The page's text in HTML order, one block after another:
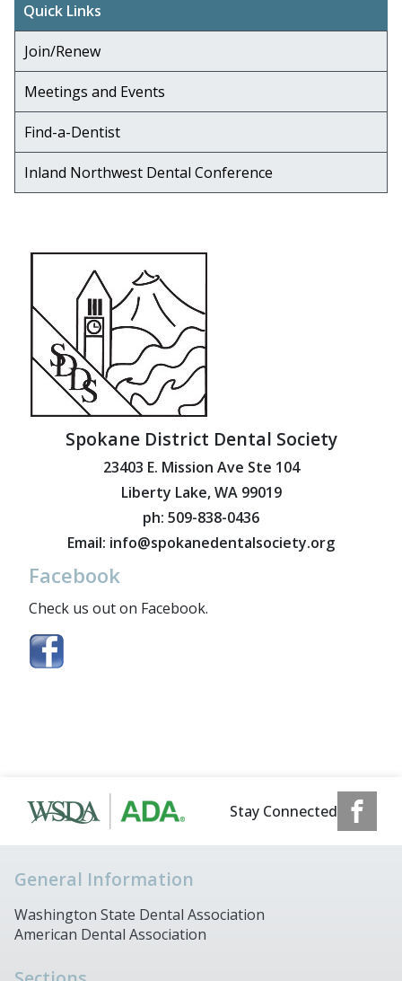
Quick Links
Join/Renew
Meetings and Events
Find-a-Dentist
Inland Northwest Dental Conference
Spokane District Dental Society
23403 E. Mission Ave Ste 104
Liberty Lake, WA 99019
ph: 509-838-0436
Email: info@spokanedentalsociety.org
Facebook
Check us out on Facebook.
Stay Connected
General Information
Washington State Dental Association
American Dental Association